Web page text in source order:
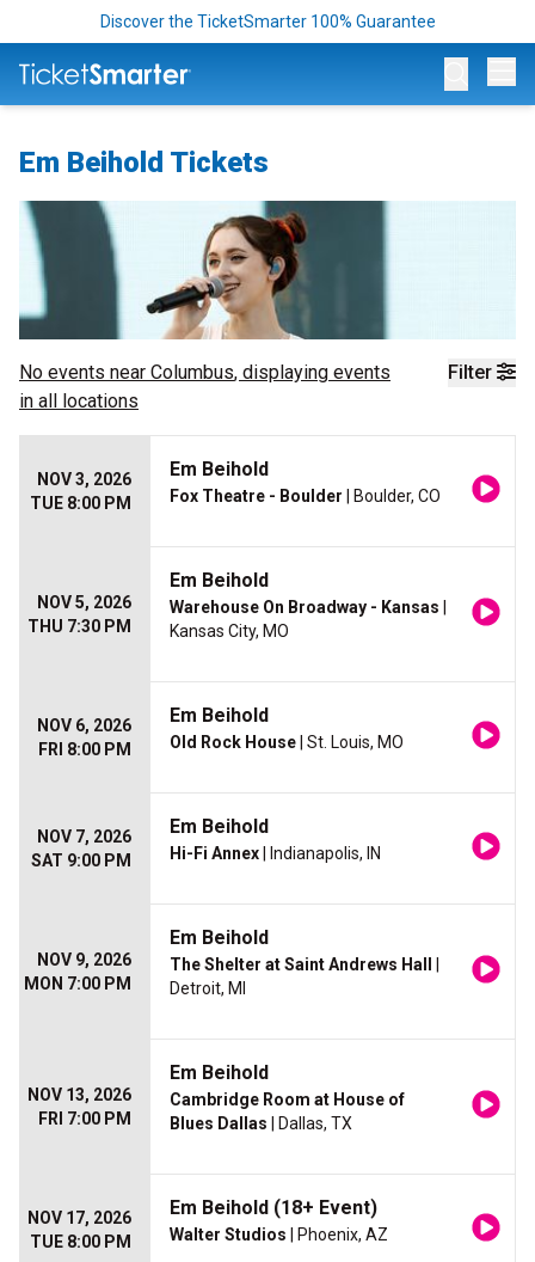
Discover the TicketSmarter 100% Guarantee
Em Beihold Tickets
Filter
No events near Columbus, displaying events
in all locations
NOV 3, 2026
TUE 8:00 PM
Em Beihold
Fox Theatre - Boulder | Boulder, CO
NOV 5, 2026
THU 7:30 PM
Em Beihold
Warehouse On Broadway - Kansas
Kansas City, MO
NOV 6, 2026
FRI 8:00 PM
Em Beihold
Old Rock House | St. Louis, MO
NOV 7, 2026
SAT 9:00 PM
Em Beihold
Hi-Fi Annex | Indianapolis, IN
NOV 9, 2026
MON 7:00 PM
Em Beihold
The Shelter at Saint Andrews Hall
Detroit, MI
NOV 13, 2026
FRI 7:00 PM
Em Beihold
Cambridge Room at House of
Blues Dallas | Dallas, TX
NOV 17, 2026
TUE 8:00 PM
Em Beihold (18+ Event)
Walter Studios | Phoenix, AZ